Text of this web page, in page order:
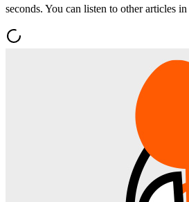
seconds. You can listen to other articles